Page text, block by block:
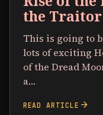
the
This is going to
lots of exciting
of the Dread
a…
READ ARTICLE arrow_forward